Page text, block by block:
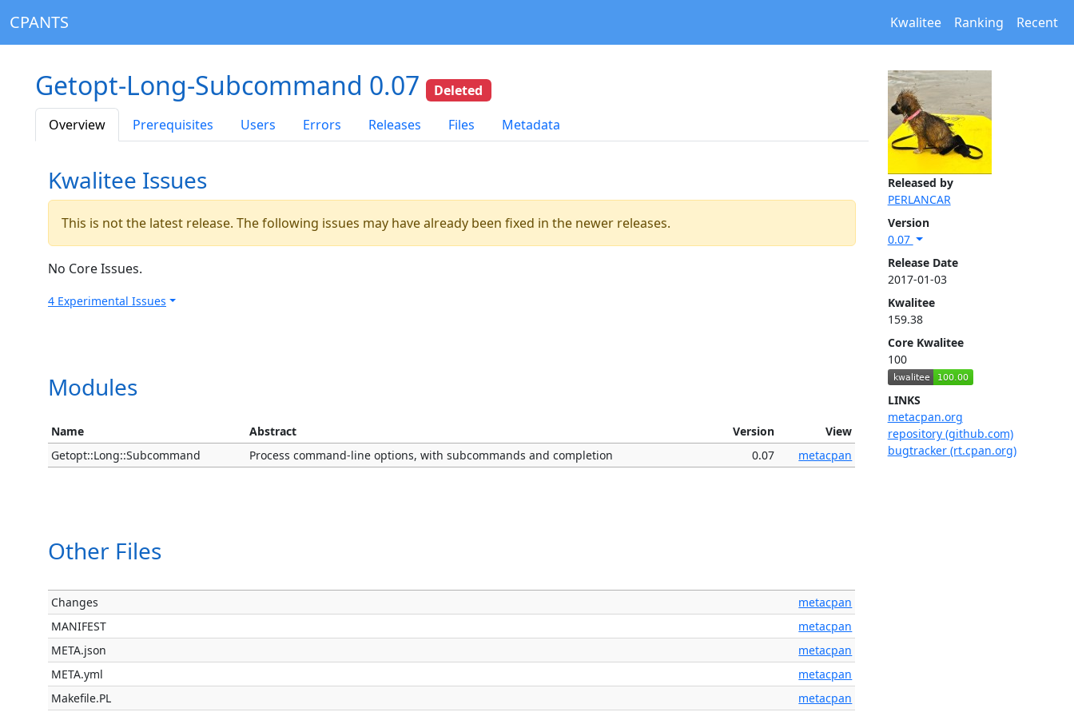
CPANTS Kwalitee Ranking Recent
Released by
PERLANCAR
Version
0.07
Release Date
2017-01-03
Kwalitee
159.38
Core Kwalitee
100
LINKS
metacpan.org
repository (github.com)
bugtracker (rt.cpan.org)
Getopt-Long-Subcommand 0.07
Deleted
Overview
Prerequisites Users Errors Releases Files Metadata
Kwalitee Issues
This is not the latest release. The following issues may have already been fixed in the newer releases.
No Core Issues.
4 Experimental Issues
Modules
Name Abstract Version
View
Getopt::Long::Subcommand
Process command-line options, with subcommands and completion 0.07 metacpan
Other Files
Changes
metacpan
MANIFEST
metacpan
META.json
metacpan
META.yml
metacpan
Makefile.PL
metacpan